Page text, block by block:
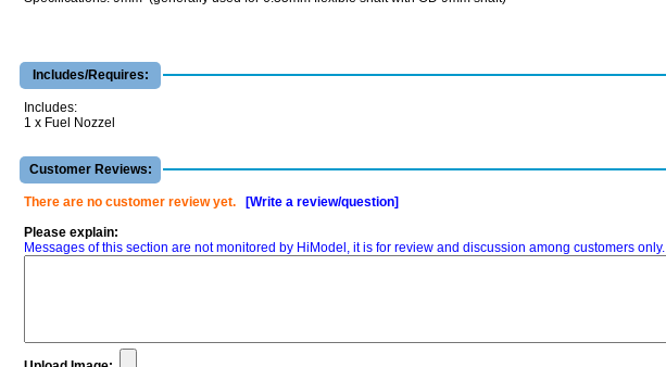
Includes/Requires:
Includes:
1 x Fuel Nozzel
Customer Reviews:
There are no customer review yet.
[Write a review/question]
Please explain:
Messages of this section are not monitored by HiModel, it is for review and discussion among customers only.